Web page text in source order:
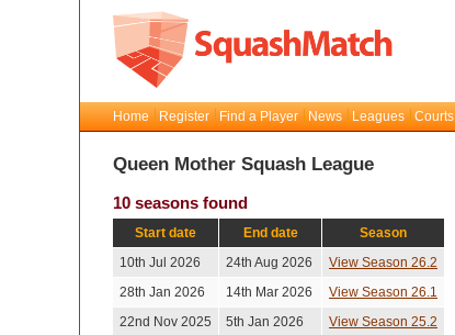
Home Register Find a Player News Leagues Courts
Queen Mother Squash League
10 seasons found
Start date End date
Season
10th Jul 2026
24th Aug 2026
View Season 26.2
28th Jan 2026
14th Mar 2026
View Season 26.1
22nd Nov 2025
5th Jan 2026
View Season 25.2